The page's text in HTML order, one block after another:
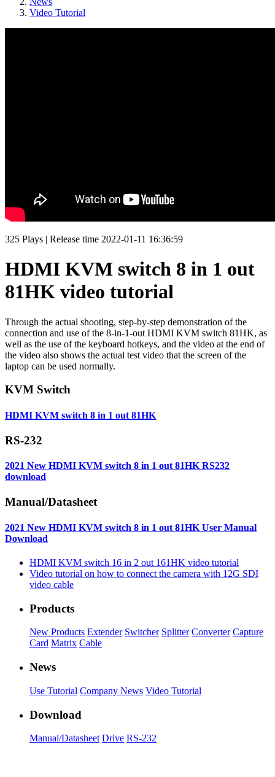
Video Tutorial
325 Plays | Release time 2022-01-11 16:36:59
HDMI KVM switch 8 in 1 out
81HK video tutorial
Through the actual shooting, step-by-step demonstration of the
connection and use of the 8-in-1-out HDMI KVM switch 81HK, as
well as the use of the keyboard hotkeys, and the video at the end of
the video also shows the actual test video that the screen of the
laptop can be used normally.
KVM Switch
HDMI KVM switch 8 in 1 out 81HK
RS-232
2021 New HDMI KVM switch 8 in 1 out 81HK RS232
download
Manual/Datasheet
2021 New HDMI KVM switch 8 in 1 out 81HK User Manual
Download
HDMI KVM switch 16 in 2 out 161HK video tutorial
Video tutorial on how to connect the camera with 12G SDI
video cable
Products
New Products Extender Switcher Splitter Converter Capture
Card Matrix Cable
News
Use Tutorial Company News Video Tutorial
Download
Manual/Datasheet Drive RS-232